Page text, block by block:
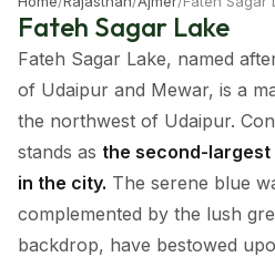
Fateh Sagar Lake
Fateh Sagar Lake, named
of Udaipur and Mewar, is a
the northwest of Udaipur.
stands as the second-
in the city. The serene blue
complemented by the lush
backdrop, have bestowed